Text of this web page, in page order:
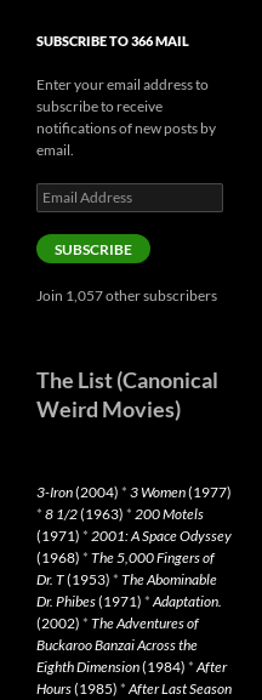
SUBSCRIBE TO 366 MAIL
Enter your email address to
subscribe to receive
notifications of new posts by
email.
Email
Address
SUBSCRIBE
Join 1,057 other subscribers
The List (Canonical
Weird Movies)
3-Iron(2004) * 3 Women(1977)
* 8 1/2(1963) * 200 Motels
(1971) * 2001: A Space Odyssey
(1968) * The 5,000 Fingers of
Dr. T(1953) * The Abominable
Dr. Phibes(1971) *Adaptation.
(2002) * The Adventures of
Buckaroo Banzai Across the
Eighth Dimension(1984) *After
Hours(1985) *After Last Season